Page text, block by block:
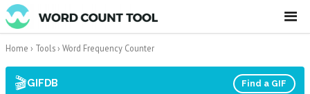
☰
Home › Tools› Word Frequency Counter
🎬GIFDB Find a GIF